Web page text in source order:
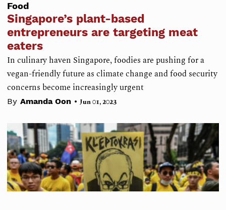
Food
Singapore’s plant-based
entrepreneurs are targeting meat
eaters
In culinary haven Singapore, foodies are pushing for a
vegan-friendly future as climate change and food security
concerns become increasingly urgent
By Amanda Oon • Jun 01, 2023